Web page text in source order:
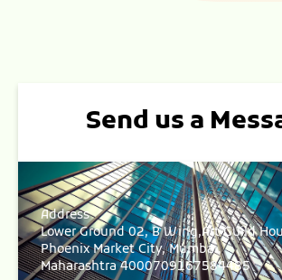
Send us a
Address
Lower Ground 02, B Wing,Art Guild
Phoenix Market City, Mumbai,
Maharashtra 4000709167584485